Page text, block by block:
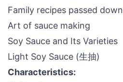
Family recipes passed down
Art of sauce making
Soy Sauce and Its Varieties
Light Soy Sauce (生抽)
Characteristics: